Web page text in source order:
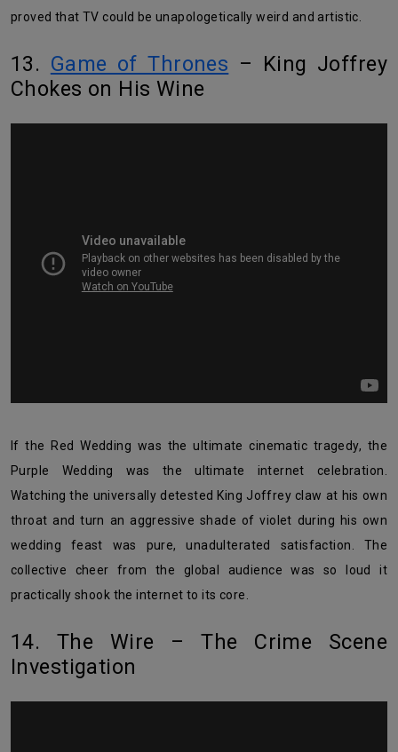
proved that TV could be unapologetically weird and artistic.
13. Game of Thrones – King Joffrey
Chokes on His Wine
If the Red Wedding was the ultimate cinematic tragedy, the
Purple Wedding was the ultimate internet celebration.
Watching the universally detested King Joffrey claw at his own
throat and turn an aggressive shade of violet during his own
wedding feast was pure, unadulterated satisfaction. The
collective cheer from the global audience was so loud it
practically shook the internet to its core.
14. The Wire – The Crime Scene
Investigation